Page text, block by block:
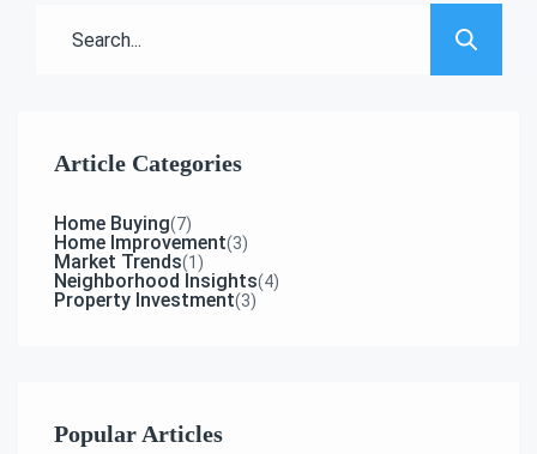
Article Categories
Home Buying(7)
Home Improvement(3)
Market Trends(1)
Neighborhood Insights(4)
Property Investment(3)
Popular Articles